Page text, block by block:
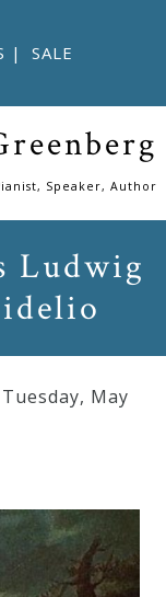
| SALE
Speaker, Author
Ludwig
, May